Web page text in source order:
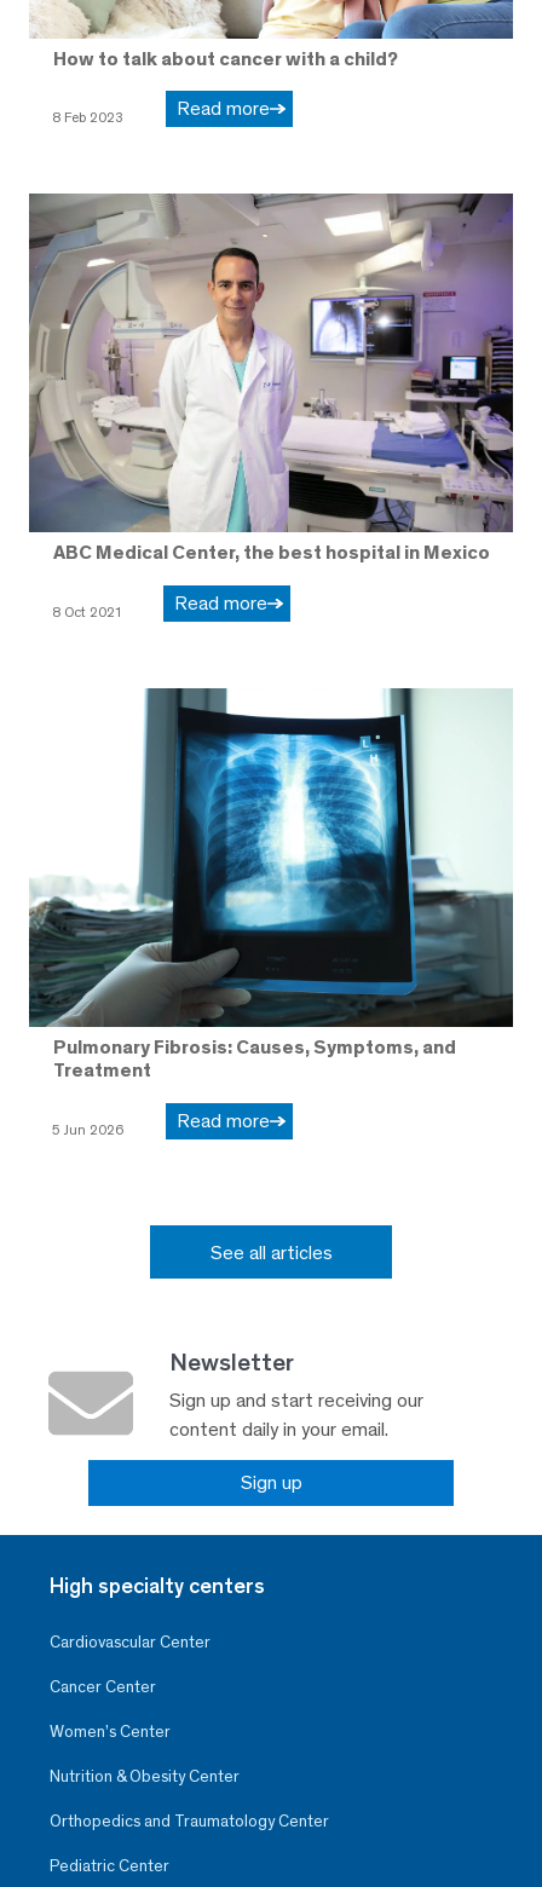
How to talk about cancer with a child?
8 Feb 2023 Read more
ABC Medical Center, the best hospital in Mexico
8 Oct 2021 Read more
Pulmonary Fibrosis: Causes, Symptoms, and
Treatment
5 Jun 2026 Read more
See all articles
Newsletter
Sign up and start receiving our
content daily in your email.
Sign up
High specialty centers
Cardiovascular Center
Cancer Center
Women’s Center
Nutrition & Obesity Center
Orthopedics and Traumatology Center
Pediatric Center